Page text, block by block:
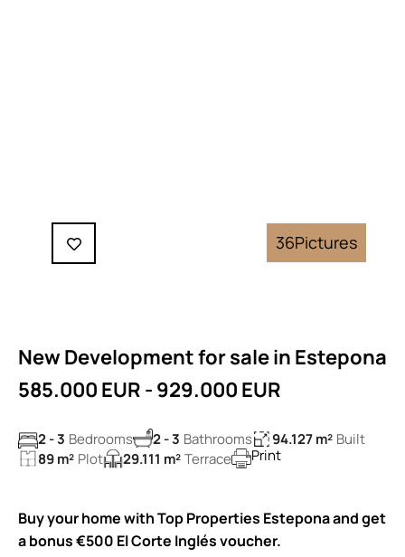
36Pictures
New Development for sale in Estepona
585.000 EUR - 929.000 EUR
2 - 3 Bedrooms 2 - 3 Bathrooms 94.127 m² Built
89 m² Plot 29.111 m²Terrace Print
Buy your home with Top Properties Estepona and get
a bonus €500 El Corte Inglés voucher.